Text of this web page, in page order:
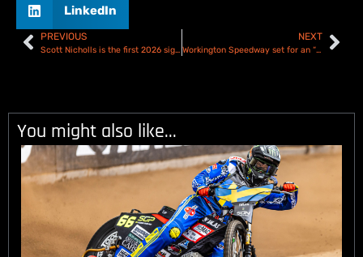
LinkedIn
PREVIOUS
Scott Nicholls is the first 2026 signing for the Plymouth Gladiators
NEXT
Workington Speedway set for an “exciting year” in 2026!
You might also like...